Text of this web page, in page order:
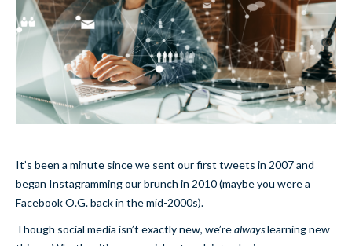
It’s been a minute since we sent our first tweets in 2007 and
began Instagramming our brunch in 2010 (maybe you were a
Facebook O.G. back in the mid-2000s).
Though social media isn’t exactly new, we’realwayslearning new